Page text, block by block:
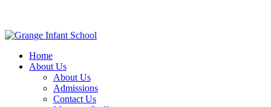
Home
About Us
About Us
Admissions
Contact Us